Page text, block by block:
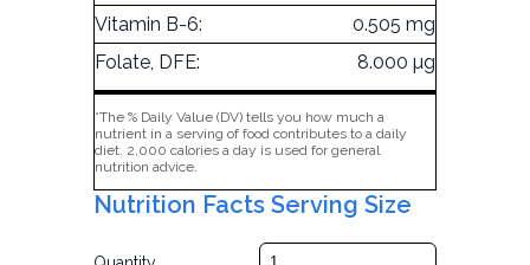
Vitamin B-6:
0.505 mg
Folate, DFE:
8.000 µg
*The % Daily Value (DV) tells you how much a
nutrient in a serving of food contributes to a daily
diet. 2,000 calories a day is used for general
nutrition advice.
Nutrition Facts Serving Size